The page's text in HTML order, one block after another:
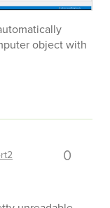
object with
0